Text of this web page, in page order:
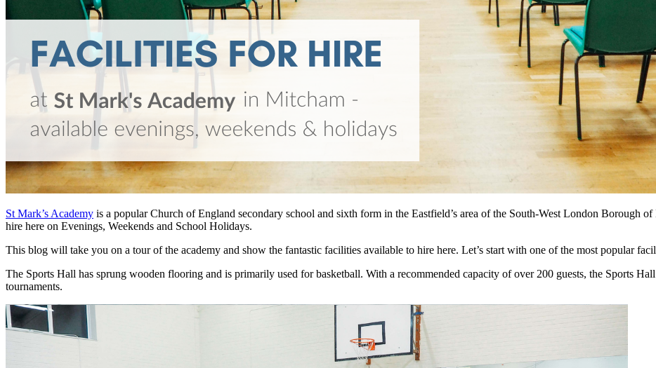
St Mark’s Academy is a popular Church of England secondary school and sixth form in the Eastfield’s area of the South-West London Borough
hire here on Evenings, Weekends and School Holidays.
This blog will take you on a tour of the academy and show the fantastic facilities available to hire here. Let’s start with one of the most popular
The Sports Hall has sprung wooden flooring and is primarily used for basketball. With a recommended capacity of over 200 guests, the Sports
tournaments.